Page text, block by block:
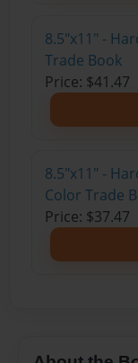
8.5"x11" -
Trade Book
Price: $41.47
8.5"x11" -
Color Trade
Price: $37.47